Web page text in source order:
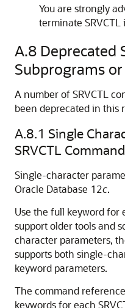
You are strongly
terminate
A.8 Deprecated
Subprograms
A number of SRVCTL
been deprecated in this
A.8.1 Single
SRVCTL
Single-character
Oracle Database 12c.
Use the full keyword for
support older tools and
character parameters,
supports both single-
keyword parameters.
The command
keywords for each